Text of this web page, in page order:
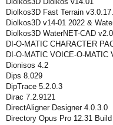
Diolkos3D Fast Terrain
Diolkos3D v14-01 2022 &
Diolkos3D WaterNET-CAD
DI-O-MATIC CHARACTER
DI-O-MATIC VOICE-O-MATIC
Dionisos 4.2
Dips 8.029
DipTrace 5.2.0.3
Dirac 7.2.9121
DirectAligner Designer 4.0.3.0
Directory Opus Pro 12.31